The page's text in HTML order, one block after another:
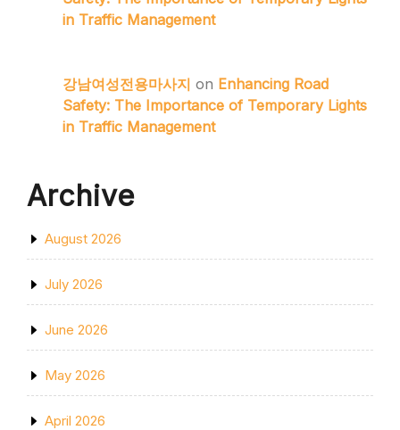
in Traffic Management
강남여성전용마사지 on Enhancing Road
Safety: The Importance of Temporary Lights
in Traffic Management
Archive
August 2026
July 2026
June 2026
May 2026
April 2026